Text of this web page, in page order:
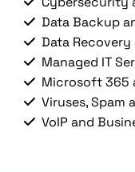
Data Backup
Data
Managed IT
Microsoft 365
Viruses, Spam
VoIP and